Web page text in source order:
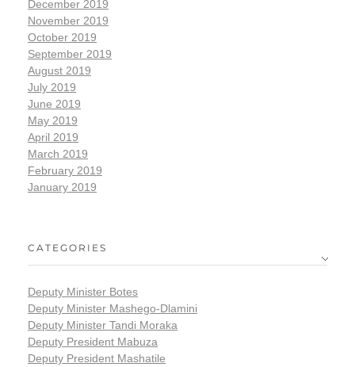
December 2019
November 2019
October 2019
September 2019
August 2019
July 2019
June 2019
May 2019
April 2019
March 2019
February 2019
January 2019
CATEGORIES
Deputy Minister Botes
Deputy Minister Mashego-Dlamini
Deputy Minister Tandi Moraka
Deputy President Mabuza
Deputy President Mashatile